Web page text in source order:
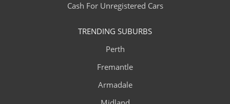
Cash For Unregistered Cars
TRENDING SUBURBS
Perth
Fremantle
Armadale